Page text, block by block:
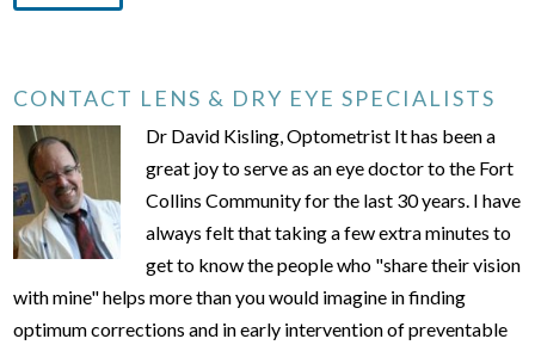
CONTACT LENS & DRY EYE SPECIALISTS
Dr David Kisling, Optometrist It has been a
great joy to serve as an eye doctor to the Fort
Collins Community for the last 30 years. I have
always felt that taking a few extra minutes to
get to know the people who "share their vision
with mine" helps more than you would imagine in finding
optimum corrections and in early intervention of preventable